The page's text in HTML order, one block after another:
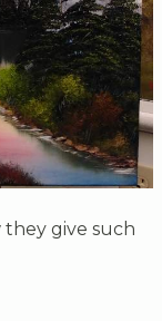
they give such